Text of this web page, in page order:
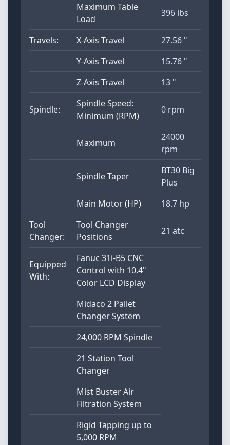
Maximum Table
Load
396 lbs
Travels: X-Axis Travel
27.56 "
Y-Axis Travel
15.76 "
Z-Axis Travel
13 "
Spindle:
Spindle Speed:
Minimum (RPM)
0 rpm
Maximum
24000
rpm
Spindle Taper
BT30 Big
Plus
Main Motor (HP)
18.7 hp
Tool
Changer:
Tool Changer
Positions
21 atc
Equipped
With:
Fanuc 31i-B5 CNC
Control with 10.4"
Color LCD Display
Midaco 2 Pallet
Changer System
24,000 RPM Spindle
21 Station Tool
Changer
Mist Buster Air
Filtration System
Rigid Tapping up to
5,000 RPM